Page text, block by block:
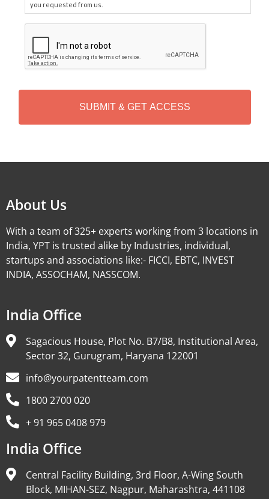
you requested from us.
P
T
H
About Us
With a team of 325+ experts working from 3 locations in
India, YPT is trusted alike by Industries, individual,
startups and associations like:- FICCI, EBTC, INVEST
INDIA, ASSOCHAM, NASSCOM.
India Office
Sagacious House, Plot No. B7/B8, Institutional Area,
Sector 32, Gurugram, Haryana 122001
info@yourpatentteam.com
1800 2700 020
+ 91 965 0408 979
India Office
Central Facility Building, 3rd Floor, A-Wing South
Block, MIHAN-SEZ, Nagpur, Maharashtra, 441108